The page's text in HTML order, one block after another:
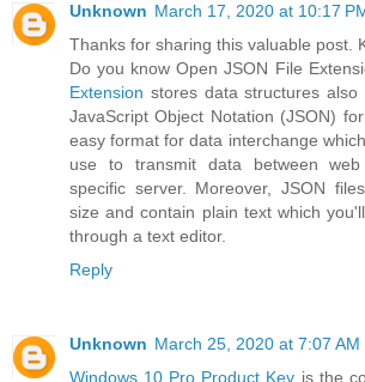
Unknown March 17, 2020 at 10:17
Thanks for sharing this valuable post.
Do you know Open JSON File
Extension stores data structures
JavaScript Object Notation (JSON)
easy format for data interchange
use to transmit data between
specific server. Moreover, JSON
size and contain plain text which
through a text editor.
Reply
Unknown March 25, 2020 at 7:07 AM
Windows 10 Pro Product Key is the